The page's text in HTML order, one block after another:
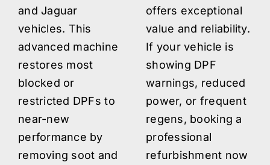
and Jaguar
vehicles. This
advanced machine
restores most
blocked or
restricted DPFs to
near-new
performance by
removing soot and
offers exceptional
value and reliability.
If your vehicle is
showing DPF
warnings, reduced
power, or frequent
regens, booking a
professional
refurbishment now